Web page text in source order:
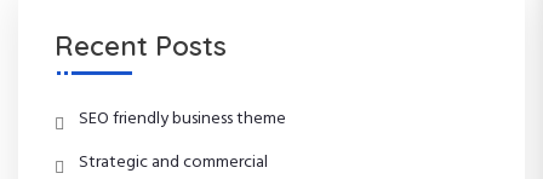
Recent Posts
SEO friendly business theme
Strategic and commercial